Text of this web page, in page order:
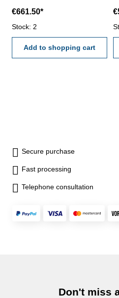
blocks/set: 87Size mm: 9 x
1,001-1,009 / 49 x 1,01-1,49 /
19 x 0,5-9,5 / 10 x 10-100
€661.50*
Stock: 2
Add to shopping cart
Secure purchase
Fast processing
Telephone consultation
Don't miss